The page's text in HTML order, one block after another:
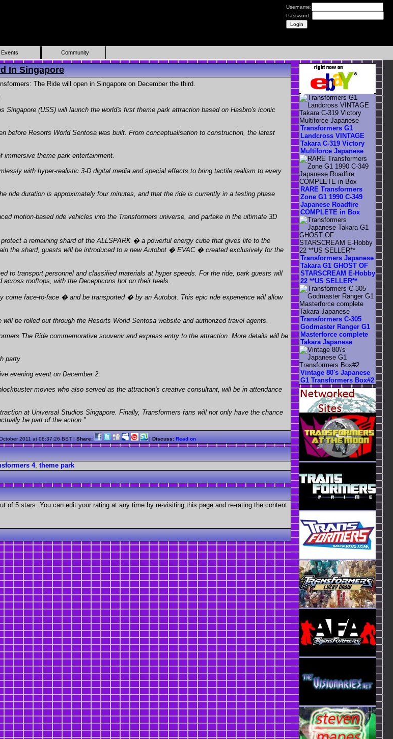
Username:
Password:
Events Community
In Singapore
The Ride will open in Singapore on December the third.
Singapore (USS) will launch the world's first theme park attraction based on Hasbro's iconic
before Resorts World Sentosa was built. From conceptualisation to construction, the latest
theme park entertainment.
with hyper-realistic 3-D digital media and special effects to bring tactile realism to every
ride duration is approximately four minutes, and that the ride is currently in a testing phase
motion-based ride vehicles into the Transformers universe, and partake in the ultimate 3D
a remaining shard of the ALLSPARK � a powerful energy cube that gives life to the
the shard, guests will be introduced to a new Autobot � EVAC � created exclusively for the
to transport personnel and classified materials at hyper speeds. For the ride, park guests will
rooftops, with the Decepticons hot on their heels.
come face-to-face � and be transported � by an Autobot. This epic ride experience will allow
be rolled out through the Resorts World Sentosa website and authorized travel agents.
The Ride commemorative souvenir and express entry to the attraction. More details will be
party
evening event on December 2.
movies who also served as the attraction's creative consultant, will be in attendance
at Universal Studios Singapore. Finally, Transformers fans will not only have the chance
be part of the action."
2011 at 08:37:26 BST | Share: | Discuss: Read on
4, theme park
of 5 stars. You can edit your rating at any time by re-visiting this page and re-rating the content
Transformers G1
Landcross VINTAGE
Takara C-319 Victory
Multiforce Japanese
RARE Transformers
Zone G1 1990 C-349
Japanese Roadfire
COMPLETE in Box
Transformers Japanese
Takara G1 GHOST OF
STARSCREAM E-Hobby
22 **US SELLER**
Transformers C-305
Godmaster Ranger G1
Masterforce complete
Takara Japanese
Vintage 80's Japanese
G1 Transformers Box#2